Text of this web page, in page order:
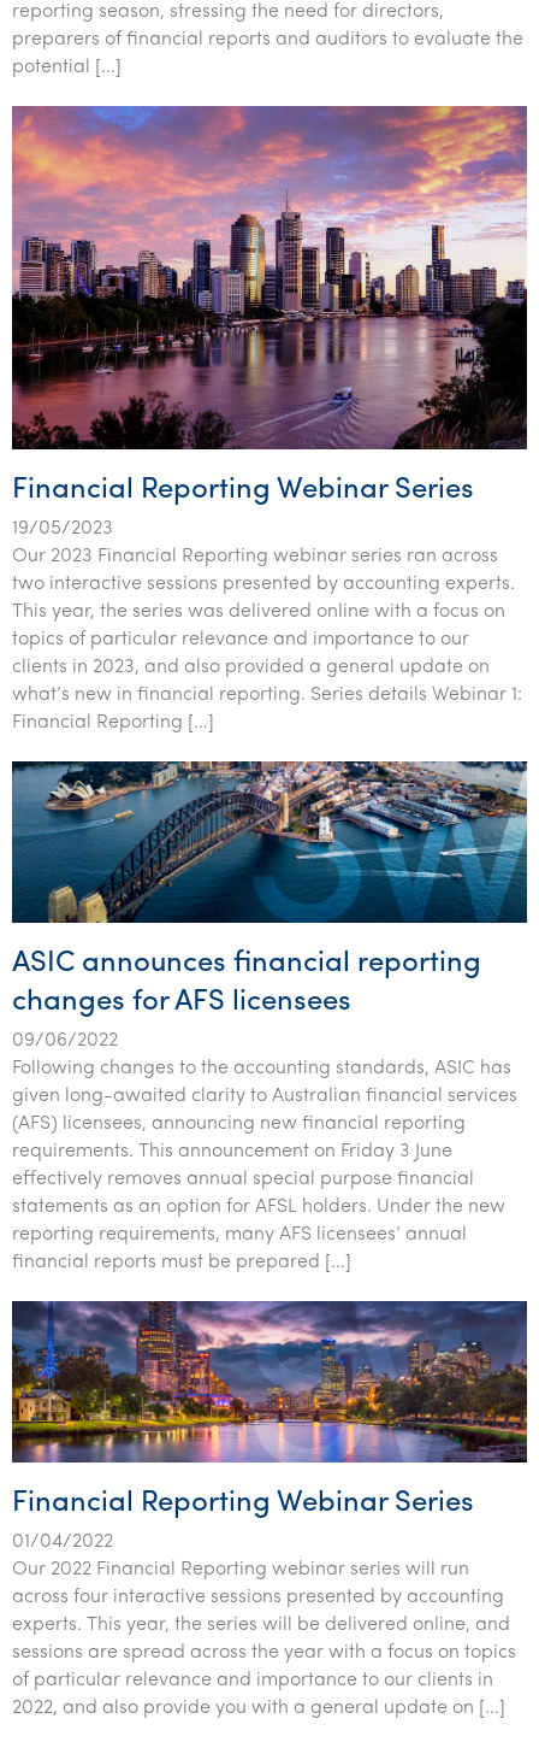
reporting season, stressing the need for directors,
preparers of financial reports and auditors to evaluate the
potential […]
Financial Reporting Webinar Series
19/05/2023
Our 2023 Financial Reporting webinar series ran across
two interactive sessions presented by accounting experts.
This year, the series was delivered online with a focus on
topics of particular relevance and importance to our
clients in 2023, and also provided a general update on
what’s new in financial reporting. Series details Webinar 1:
Financial Reporting […]
ASIC announces financial reporting
changes for AFS licensees
09/06/2022
Following changes to the accounting standards, ASIC has
given long-awaited clarity to Australian financial services
(AFS) licensees, announcing new financial reporting
requirements. This announcement on Friday 3 June
effectively removes annual special purpose financial
statements as an option for AFSL holders. Under the new
reporting requirements, many AFS licensees’ annual
financial reports must be prepared […]
Financial Reporting Webinar Series
01/04/2022
Our 2022 Financial Reporting webinar series will run
across four interactive sessions presented by accounting
experts. This year, the series will be delivered online, and
sessions are spread across the year with a focus on topics
of particular relevance and importance to our clients in
2022, and also provide you with a general update on […]